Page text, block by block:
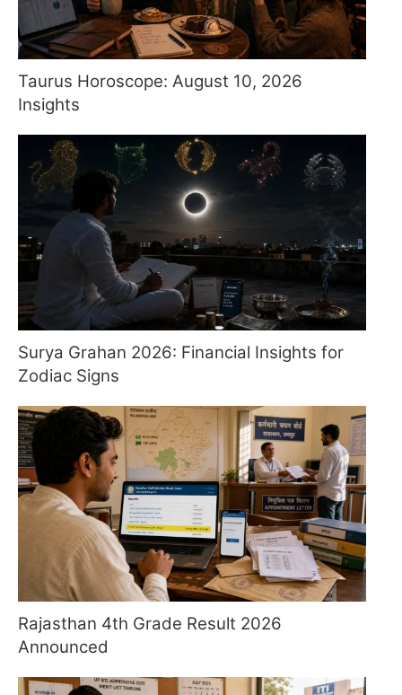
Taurus Horoscope: August 10, 2026
Insights
Surya Grahan 2026: Financial Insights for
Zodiac Signs
Rajasthan 4th Grade Result 2026
Announced